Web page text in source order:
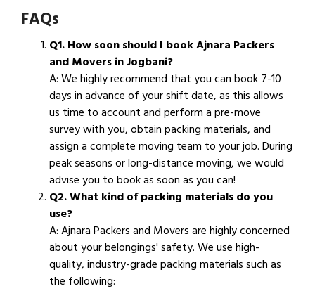
FAQs
Q1. How soon should I book Ajnara Packers
and Movers in Jogbani?
A: We highly recommend that you can book 7-10
days in advance of your shift date, as this allows
us time to account and perform a pre-move
survey with you, obtain packing materials, and
assign a complete moving team to your job. During
peak seasons or long-distance moving, we would
advise you to book as soon as you can!
Q2. What kind of packing materials do you
use?
A: Ajnara Packers and Movers are highly concerned
about your belongings' safety. We use high-
quality, industry-grade packing materials such as
the following: